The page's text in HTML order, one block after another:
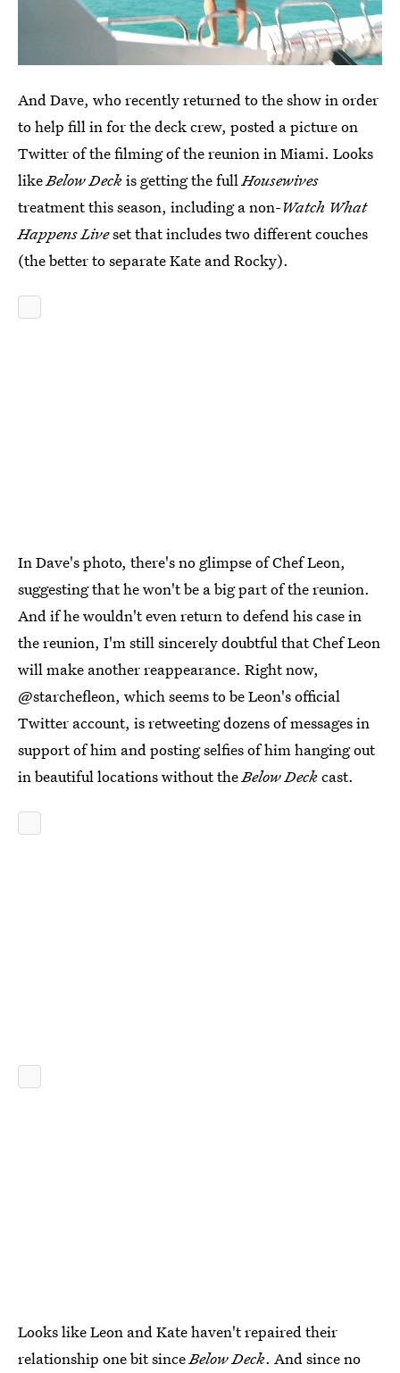
And Dave, who recently returned to the show in order
to help fill in for the deck crew, posted a picture on
Twitter of the filming of the reunion in Miami. Looks
likeBelow Deckis getting the full Housewives
treatment this season, including a non-Watch What
Happens Liveset that includes two different couches
(the better to separate Kate and Rocky).
In Dave's photo, there's no glimpse of Chef Leon,
suggesting that he won't be a big part of the reunion.
And if he wouldn't even return to defend his case in
the reunion, I'm still sincerely doubtful that Chef Leon
will make another reappearance. Right now,
@starchefleon, which seems to be Leon's official
Twitter account, is retweeting dozens of messages in
support of him and posting selfies of him hanging out
in beautiful locations without theBelow Deckcast.
Looks like Leon and Kate haven't repaired their
relationship one bit sinceBelow Deck. And since no